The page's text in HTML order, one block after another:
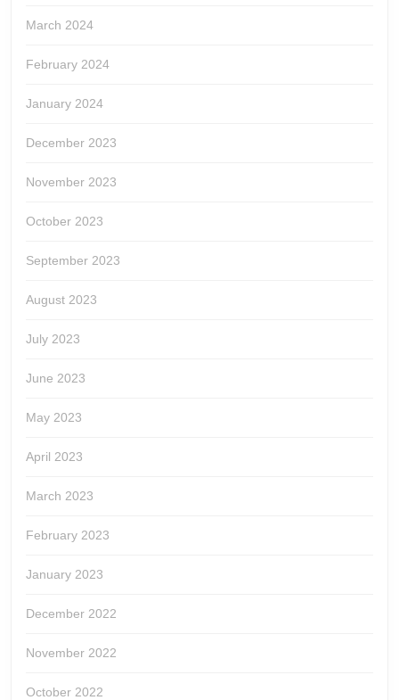
March 2024
February 2024
January 2024
December 2023
November 2023
October 2023
September 2023
August 2023
July 2023
June 2023
May 2023
April 2023
March 2023
February 2023
January 2023
December 2022
November 2022
October 2022